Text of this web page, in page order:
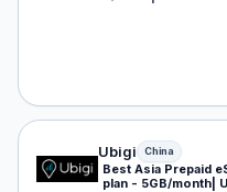
Ubigi eSIM plan for
Ubigi China
Best Asia Prepaid
plan - 5GB/month|